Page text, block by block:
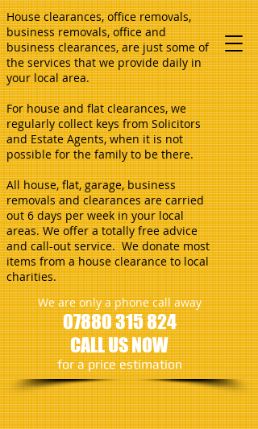
We are only a phone call away
07880 315 824
CALL US NOW
​for a price estimation
House clearances, office removals,
business removals, office and
business clearances, are just some of
the services that we provide daily in
your local area.
For house and flat clearances, we
regularly collect keys from Solicitors
and Estate Agents, when it is not
possible for the family to be there.
All house, flat, garage, business
removals and clearances are carried
out 6 days per week in your local
areas. We offer a totally free advice
and call-out service. We donate most
items from a house clearance to local
charities.